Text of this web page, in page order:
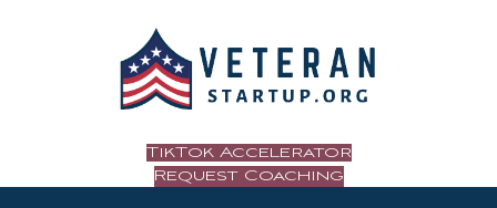
TikTok Accelerator
Request Coaching